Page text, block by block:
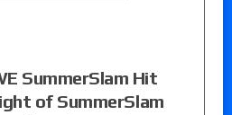
SummerSlam Hit
of SummerSlam